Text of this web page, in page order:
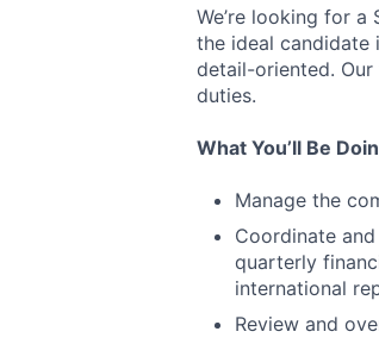
We’re looking for
the ideal candidate
detail-oriented.
duties.
What You’ll Be
Manage the
Coordinate
quarterly
international
Review and